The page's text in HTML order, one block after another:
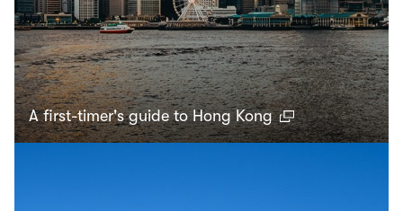
A first-timer's guide to Hong Kong